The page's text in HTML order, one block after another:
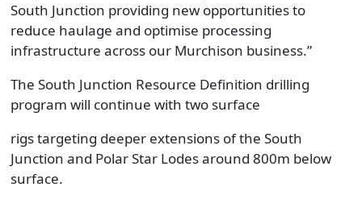
South Junction providing new opportunities to
reduce haulage and optimise processing
infrastructure across our Murchison business.”
The South Junction Resource Definition drilling
program will continue with two surface
rigs targeting deeper extensions of the South
Junction and Polar Star Lodes around 800m below
surface.